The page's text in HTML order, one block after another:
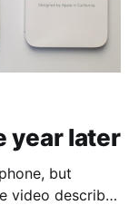
year later
but
video describes